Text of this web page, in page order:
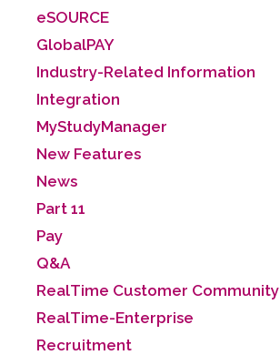
eSOURCE
GlobalPAY
Industry-Related Information
Integration
MyStudyManager
New Features
News
Part 11
Pay
Q&A
RealTime Customer Community
RealTime-Enterprise
Recruitment